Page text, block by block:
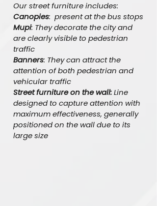
Our street furniture includes:
Canopies: present at the bus stops
Mupi: They decorate the city and
are clearly visible to pedestrian
traffic
Banners: They can attract the
attention of both pedestrian and
vehicular traffic
Street furniture on the wall:Line
designed to capture attention with
maximum effectiveness, generally
positioned on the wall due to its
large size